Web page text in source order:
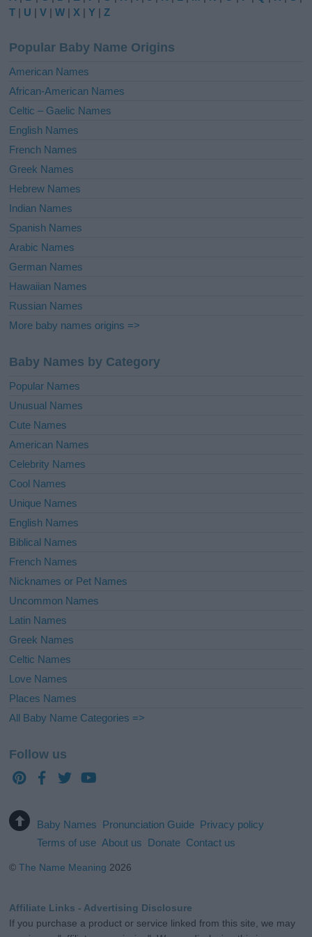
r
t
i
e
:
T | U |V |W | X |Y |Z
Popular Baby Name Origins
American Names
African-American Names
Celtic – Gaelic Names
English Names
French Names
Greek Names
Hebrew Names
Indian Names
Spanish Names
Arabic Names
German Names
Hawaiian Names
Russian Names
More baby names origins =>
Baby Names by Category
Popular Names
Unusual Names
Cute Names
American Names
Celebrity Names
Cool Names
Unique Names
English Names
Biblical Names
French Names
Nicknames or Pet Names
Uncommon Names
Latin Names
Greek Names
Celtic Names
Love Names
Places Names
All Baby Name Categories =>
Follow us
Baby Names Pronunciation Guide Privacy policy
Terms of use About us Donate Contact us
©The Name Meaning 2026
Affiliate Links - Advertising Disclosure
If you purchase a product or service linked from this site, we may